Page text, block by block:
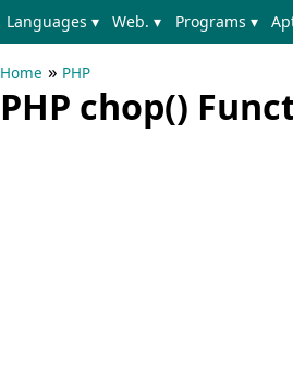
Languages ▾ Web. ▾ Programs ▾
Home » PHP
PHP chop()